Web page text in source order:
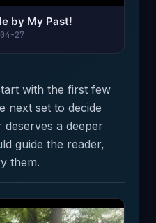
by My Past!
27
with the first few
next set to decide
a deeper
guide the reader,
them.